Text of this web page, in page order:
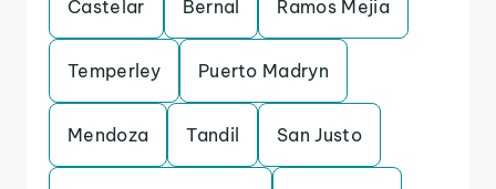
Castelar Bernal Ramos Mejia
Temperley Puerto Madryn
Mendoza Tandil San Justo